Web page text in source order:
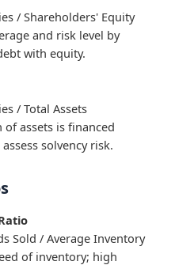
/ Shareholders' Equity
and risk level by
with equity.
/ Total Assets
assets is financed
solvency risk.
Sold / Average Inventory
of inventory; high